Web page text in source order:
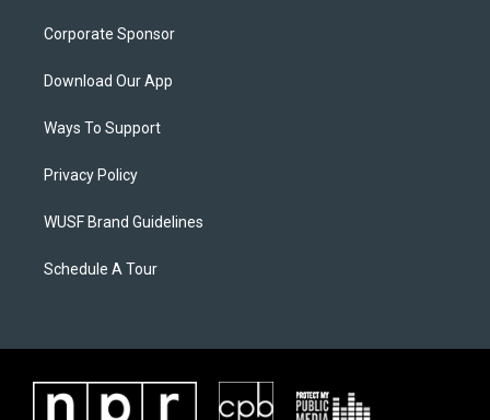
Corporate Sponsor
Download Our App
Ways To Support
Privacy Policy
WUSF Brand Guidelines
Schedule A Tour